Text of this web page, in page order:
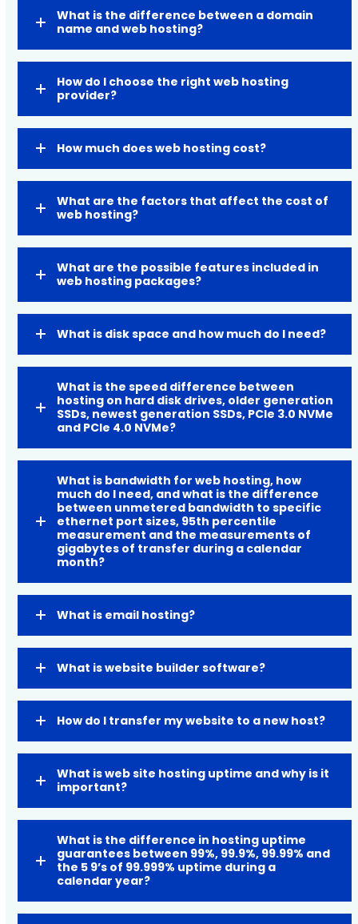
What is the difference between a domain
name and web hosting?
How do I choose the right web hosting
provider?
How much does web hosting cost?
What are the factors that affect the cost of
web hosting?
What are the possible features included in
web hosting packages?
What is disk space and how much do I need?
What is the speed difference between
hosting on hard disk drives, older generation
SSDs, newest generation SSDs, PCIe 3.0 NVMe
and PCIe 4.0 NVMe?
What is bandwidth for web hosting, how
much do I need, and what is the difference
between unmetered bandwidth to specific
ethernet port sizes, 95th percentile
measurement and the measurements of
gigabytes of transfer during a calendar
month?
What is email hosting?
What is website builder software?
How do I transfer my website to a new host?
What is web site hosting uptime and why is it
important?
What is the difference in hosting uptime
guarantees between 99%, 99.9%, 99.99% and
the 5 9’s of 99.999% uptime during a
calendar year?